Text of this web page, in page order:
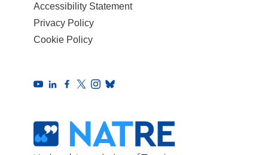
Accessibility Statement
Privacy Policy
Cookie Policy